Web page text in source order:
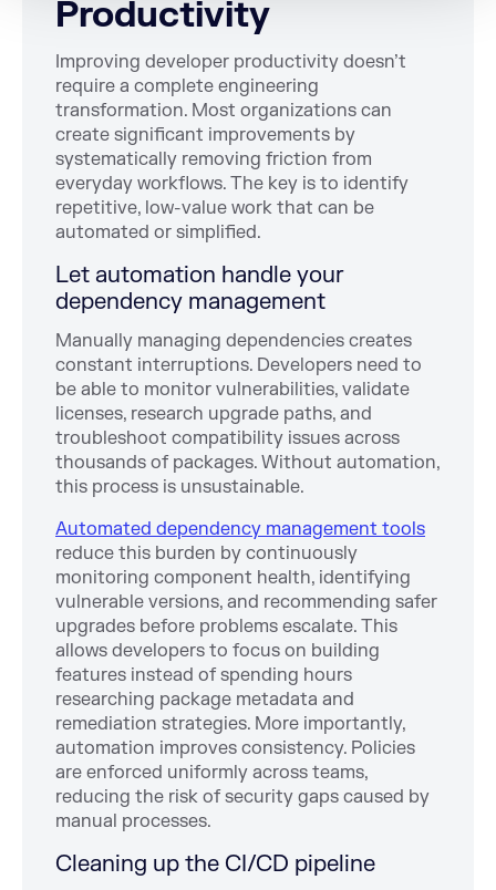
Productivity
Improving developer productivity doesn’t
require a complete engineering
transformation. Most organizations can
create significant improvements by
systematically removing friction from
everyday workflows. The key is to identify
repetitive, low-value work that can be
automated or simplified.
Let automation handle your
dependency management
Manually managing dependencies creates
constant interruptions. Developers need to
be able to monitor vulnerabilities, validate
licenses, research upgrade paths, and
troubleshoot compatibility issues across
thousands of packages. Without automation,
this process is unsustainable.
Automated dependency management tools
reduce this burden by continuously
monitoring component health, identifying
vulnerable versions, and recommending safer
upgrades before problems escalate. This
allows developers to focus on building
features instead of spending hours
researching package metadata and
remediation strategies. More importantly,
automation improves consistency. Policies
are enforced uniformly across teams,
reducing the risk of security gaps caused by
manual processes.
Cleaning up the CI/CD pipeline